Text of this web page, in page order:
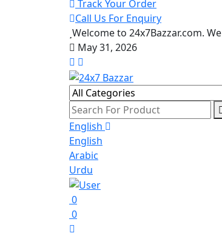
Track Your Order
Call Us For Enquiry
Welcome to 24x7Bazzar.com.
May 31, 2026
English
English
Arabic
Urdu
0
0